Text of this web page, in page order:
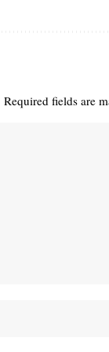
Required fields are